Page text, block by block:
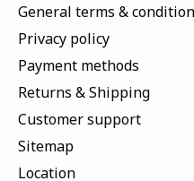
General terms &
Privacy policy
Payment methods
Returns & Shipping
Customer support
Sitemap
Location